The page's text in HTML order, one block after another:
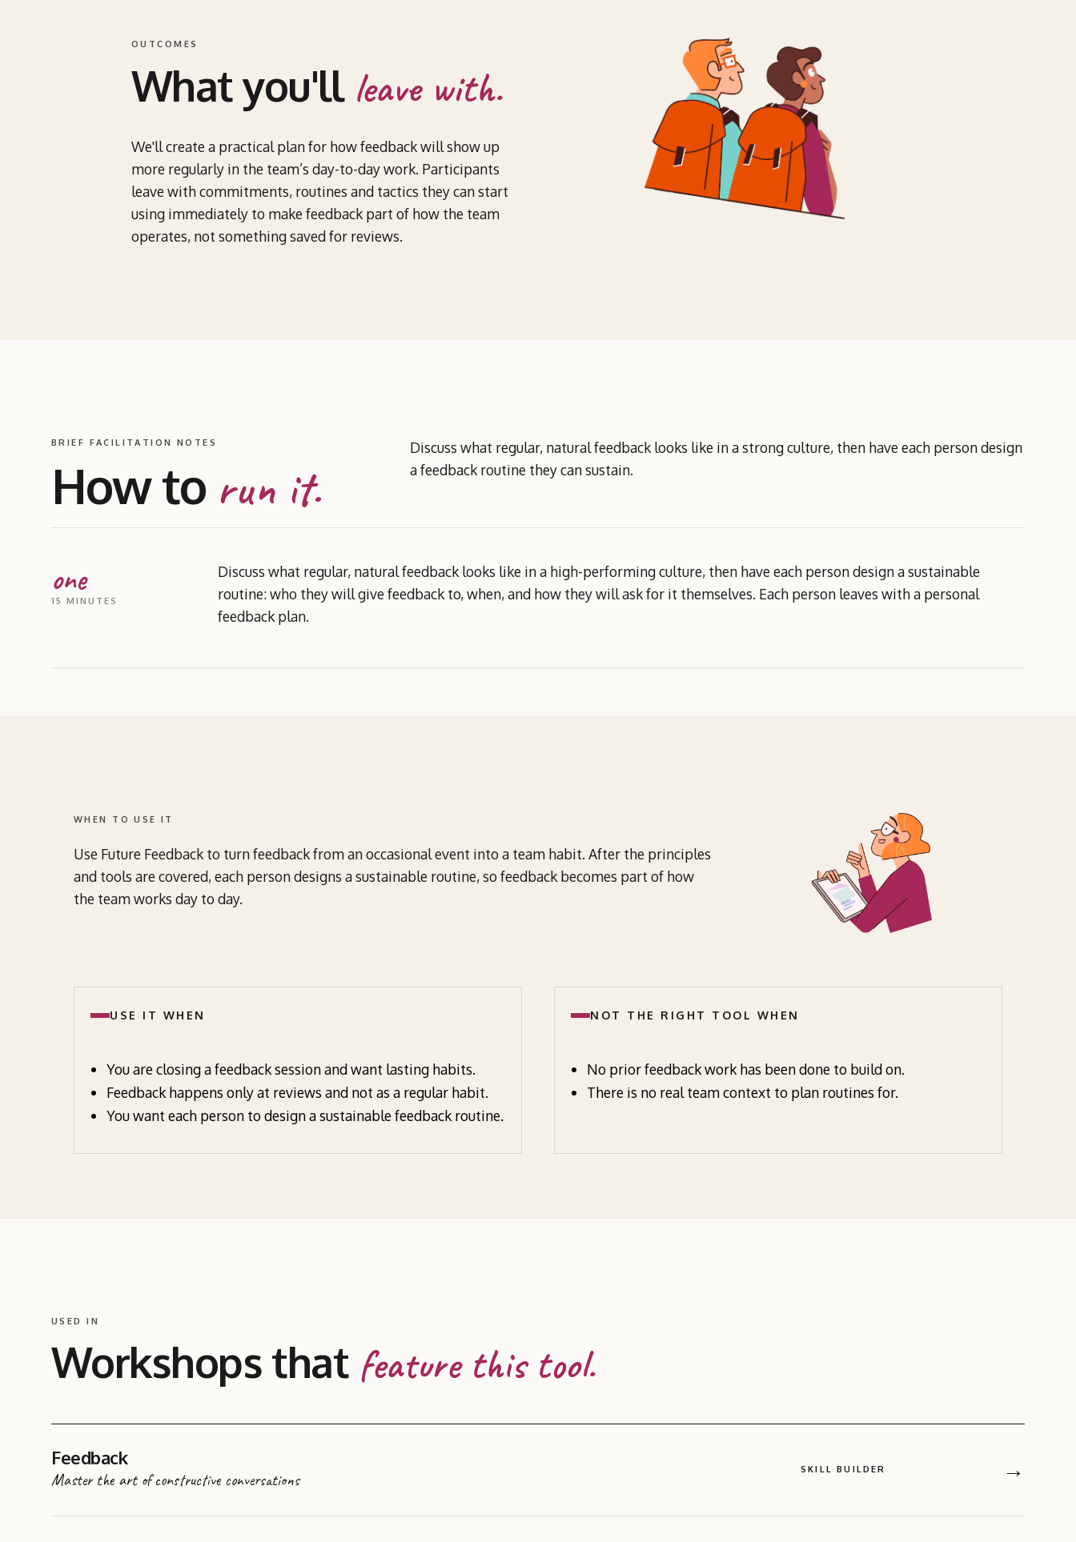
OUTCOMES
What you'll leave with.
We'll create a practical plan for how feedback will show up
more regularly in the team’s day-to-day work. Participants
leave with commitments, routines and tactics they can start
using immediately to make feedback part of how the team
operates, not something saved for reviews.
BRIEF FACILITATION NOTES
How to run it.
Discuss what regular, natural feedback looks like in a strong culture, then have each person design
a feedback routine they can sustain.
one
15 MINUTES
Discuss what regular, natural feedback looks like in a high-performing culture, then have each person design a sustainable
routine: who they will give feedback to, when, and how they will ask for it themselves. Each person leaves with a personal
feedback plan.
WHEN TO USE IT
Use Future Feedback to turn feedback from an occasional event into a team habit. After the principles
and tools are covered, each person designs a sustainable routine, so feedback becomes part of how
the team works day to day.
USE IT WHEN
You are closing a feedback session and want lasting habits.
Feedback happens only at reviews and not as a regular habit.
You want each person to design a sustainable feedback routine.
NOT THE RIGHT TOOL WHEN
No prior feedback work has been done to build on.
There is no real team context to plan routines for.
USED IN
Workshops that feature this tool.
Feedback
Master the art of constructive conversations
SKILL BUILDER →